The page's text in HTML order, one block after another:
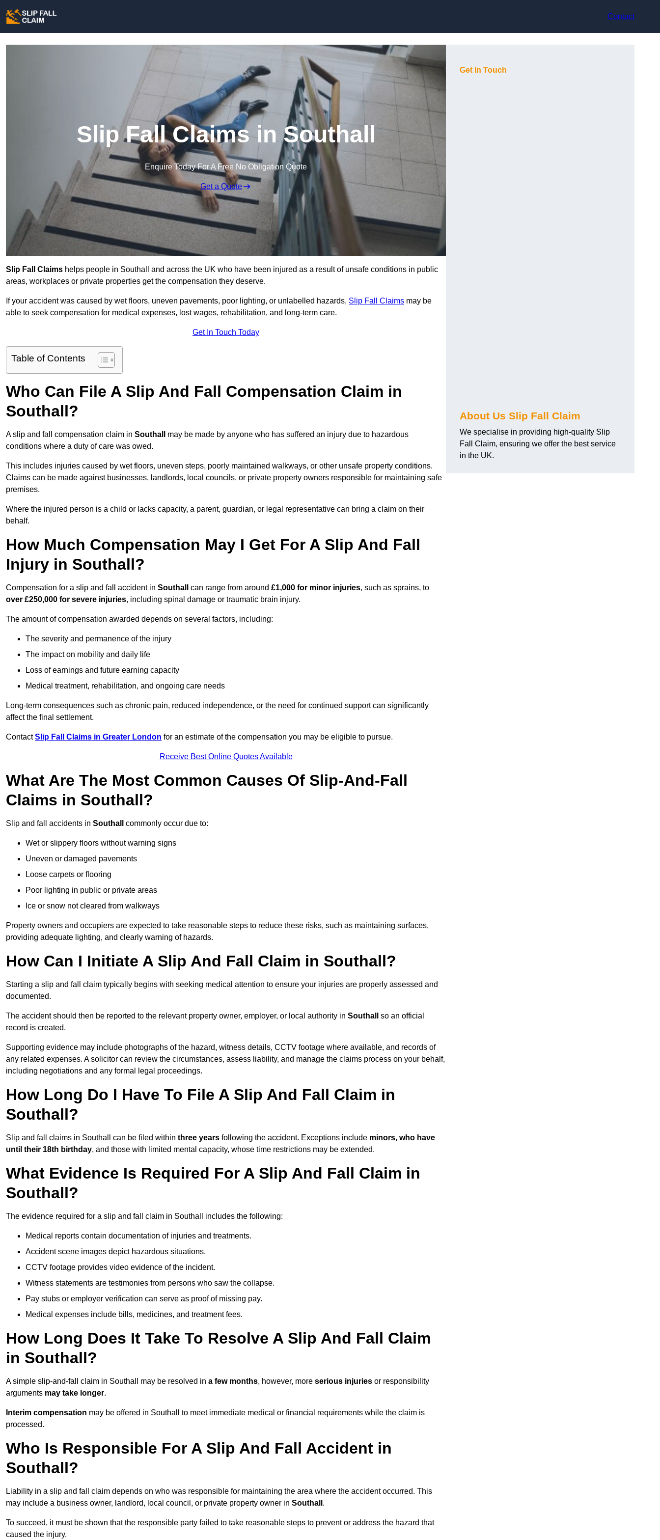
Contact
Slip Fall Claims in Southall
Enquire Today For A Free No Obligation Quote
Get a Quote
Slip Fall Claims helps people in Southall and across the UK who have been injured as a result of unsafe conditions in public
areas, workplaces or private properties get the compensation they deserve.
If your accident was caused by wet floors, uneven pavements, poor lighting, or unlabelled hazards, Slip Fall Claims may be
able to seek compensation for medical expenses, lost wages, rehabilitation, and long-term care.
Get In Touch Today
Table of Contents
Who Can File A Slip And Fall Compensation Claim in
Southall?
A slip and fall compensation claim in Southall
may be made by anyone who has suffered an injury due to hazardous
conditions where a duty of care was owed.
This includes injuries caused by wet floors, uneven steps, poorly maintained walkways, or other unsafe property conditions.
Claims can be made against businesses, landlords, local councils, or private property owners responsible for maintaining safe
premises.
Where the injured person is a child or lacks capacity, a parent, guardian, or legal representative can bring a claim on their
behalf.
How Much Compensation May I Get For A Slip And Fall
Injury in Southall?
Compensation for a slip and fall accident in Southall can range from around £1,000 for minor injuries, such as sprains, to
over £250,000 for severe injuries, including spinal damage or traumatic brain injury.
The amount of compensation awarded depends on several factors, including:
The severity and permanence of the injury
The impact on mobility and daily life
Loss of earnings and future earning capacity
Medical treatment, rehabilitation, and ongoing care needs
Long-term consequences such as chronic pain, reduced independence, or the need for continued support can significantly
affect the final settlement.
ContactSlip Fall Claims in Greater London for an estimate of the compensation you may be eligible to pursue.
Receive Best Online Quotes Available
What Are The Most Common Causes Of Slip-And-Fall
Claims in Southall?
Slip and fall accidents in Southall commonly occur due to:
Wet or slippery floors without warning signs
Uneven or damaged pavements
Loose carpets or flooring
Poor lighting in public or private areas
Ice or snow not cleared from walkways
Property owners and occupiers are expected to take reasonable steps to reduce these risks, such as maintaining surfaces,
providing adequate lighting, and clearly warning of hazards.
How Can I Initiate A Slip And Fall Claim in Southall?
Starting a slip and fall claim typically begins with seeking medical attention to ensure your injuries are properly assessed and
documented.
The accident should then be reported to the relevant property owner, employer, or local authority in Southall
so an official
record is created.
Supporting evidence may include photographs of the hazard, witness details, CCTV footage where available, and records of
any related expenses. A solicitor can review the circumstances, assess liability, and manage the claims process on your behalf,
including negotiations and any formal legal proceedings.
How Long Do I Have To File A Slip And Fall Claim in
Southall?
Slip and fall claims in Southall can be filed within three years following the accident. Exceptions include minors, who have
until their 18th birthday, and those with limited mental capacity, whose time restrictions may be extended.
What Evidence Is Required For A Slip And Fall Claim in
Southall?
The evidence required for a slip and fall claim in Southall includes the following:
Medical reports contain documentation of injuries and treatments.
Accident scene images depict hazardous situations.
CCTV footage provides video evidence of the incident.
Witness statements are testimonies from persons who saw the collapse.
Pay stubs or employer verification can serve as proof of missing pay.
Medical expenses include bills, medicines, and treatment fees.
How Long Does It Take To Resolve A Slip And Fall Claim
in Southall?
A simple slip-and-fall claim in Southall may be resolved in a few months, however, more serious injuries or responsibility
arguments may take longer.
Interim compensation may be offered in Southall to meet immediate medical or financial requirements while the claim is
processed.
Who Is Responsible For A Slip And Fall Accident in
Southall?
Liability in a slip and fall claim depends on who was responsible for maintaining the area where the accident occurred. This
may include a business owner, landlord, local council, or private property owner in Southall .
To succeed, it must be shown that the responsible party failed to take reasonable steps to prevent or address the hazard that
caused the injury.
Get In Touch
About Us Slip Fall Claim
We specialise in providing high-quality Slip
Fall Claim, ensuring we offer the best service
in the UK.